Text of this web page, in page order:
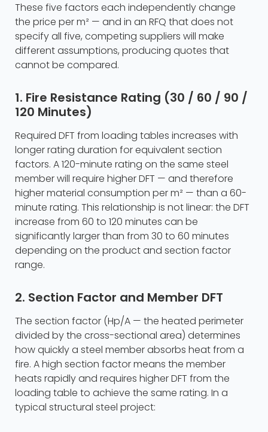
These five factors each independently change
the price per m² — and in an RFQ that does not
specify all five, competing suppliers will make
different assumptions, producing quotes that
cannot be compared.
1. Fire Resistance Rating (30 / 60 / 90 /
120 Minutes)
Required DFT from loading tables increases with
longer rating duration for equivalent section
factors. A 120-minute rating on the same steel
member will require higher DFT — and therefore
higher material consumption per m² — than a 60-
minute rating. This relationship is not linear: the DFT
increase from 60 to 120 minutes can be
significantly larger than from 30 to 60 minutes
depending on the product and section factor
range.
2. Section Factor and Member DFT
The section factor (Hp/A — the heated perimeter
divided by the cross-sectional area) determines
how quickly a steel member absorbs heat from a
fire. A high section factor means the member
heats rapidly and requires higher DFT from the
loading table to achieve the same rating. In a
typical structural steel project: